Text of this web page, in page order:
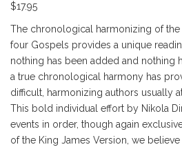
$17.95
The chronological harmonizing of
four Gospels provides a unique
nothing has been added and nothing
a true chronological harmony has
difficult, harmonizing authors usually
This bold individual effort by Nikola
events in order, though again
of the King James Version, we